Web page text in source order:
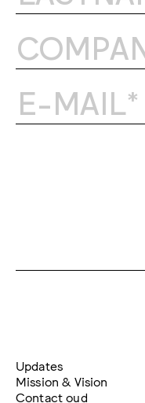
Updates
Mission & Vision
Contact oud